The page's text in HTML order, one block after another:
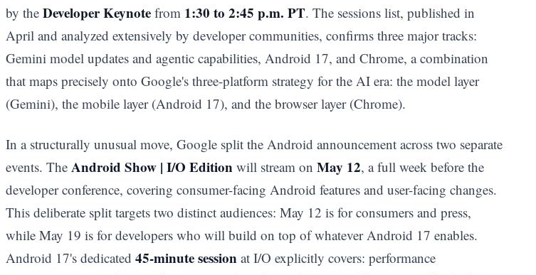
by the Developer Keynote from 1:30 to 2:45 p.m. PT. The sessions list, published in
April and analyzed extensively by developer communities, confirms three major tracks:
Gemini model updates and agentic capabilities, Android 17, and Chrome, a combination
that maps precisely onto Google's three-platform strategy for the AI era: the model layer
(Gemini), the mobile layer (Android 17), and the browser layer (Chrome).
In a structurally unusual move, Google split the Android announcement across two separate
events. The Android Show | I/O Edition will stream on May 12, a full week before the
developer conference, covering consumer-facing Android features and user-facing changes.
This deliberate split targets two distinct audiences: May 12 is for consumers and press,
while May 19 is for developers who will build on top of whatever Android 17 enables.
Android 17's dedicated 45-minute session at I/O explicitly covers: performance